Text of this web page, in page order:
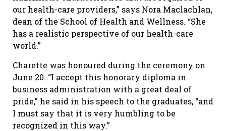
our health-care providers,” says Nora Maclachlan,
dean of the School of Health and Wellness. “She
has a realistic perspective of our health-care
world.”
Charette was honoured during the ceremony on
June 20. “I accept this honorary diploma in
business administration with a great deal of
pride,” he said in his speech to the graduates, “and
I must say that it is very humbling to be
recognized in this way.”